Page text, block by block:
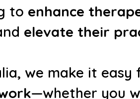
to enhance
elevate their
we make it
—whether you